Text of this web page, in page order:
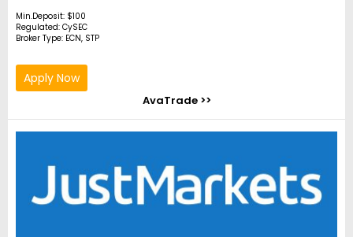
Min.Deposit: $100
Regulated: CySEC
Broker Type: ECN, STP
Apply Now
AvaTrade >>